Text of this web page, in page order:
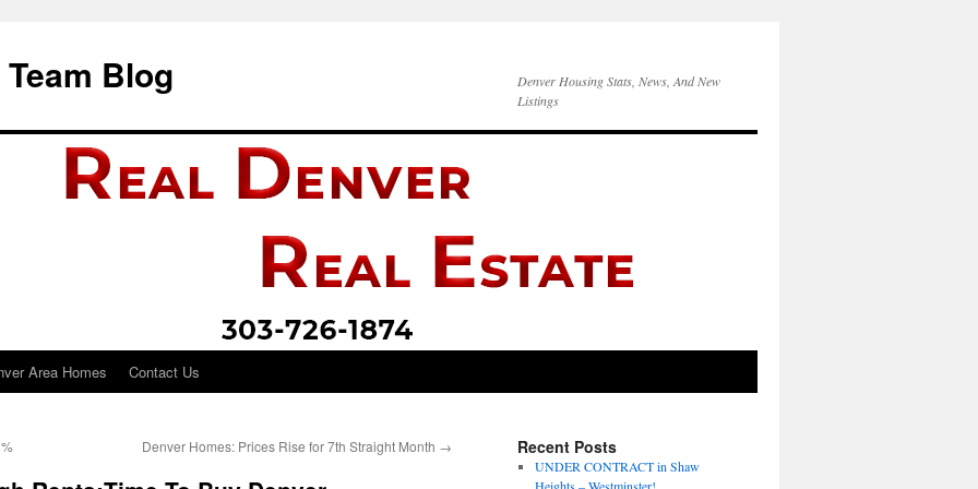
Blog
Denver Housing Stats, News, And New
Listings
Area Homes Contact Us
Denver Homes: Prices Rise for 7th Straight Month → Recent Posts
UNDER CONTRACT in Shaw